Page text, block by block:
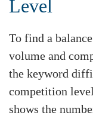
Level
To find a
volume and
the keyword
competition
shows the